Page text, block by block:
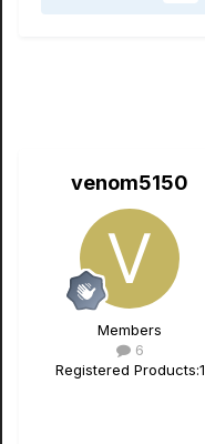
venom5150
Members
6
Registered Products:1